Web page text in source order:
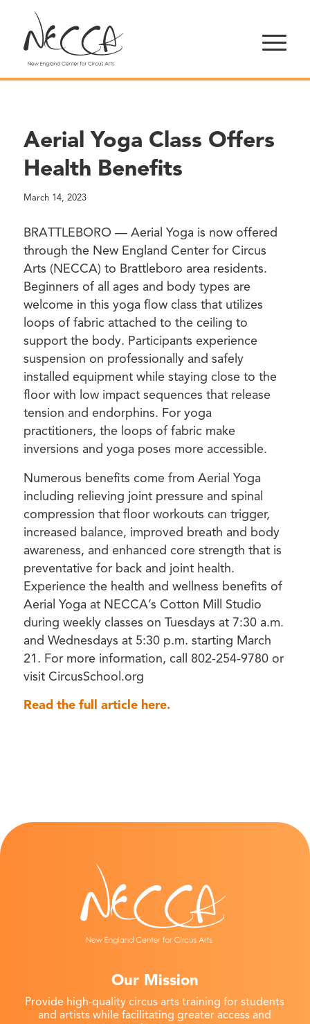
Aerial Yoga Class Offers
Health Benefits
March 14, 2023
BRATTLEBORO — Aerial Yoga is now offered
through the New England Center for Circus
Arts (NECCA) to Brattleboro area residents.
Beginners of all ages and body types are
welcome in this yoga flow class that utilizes
loops of fabric attached to the ceiling to
support the body. Participants experience
suspension on professionally and safely
installed equipment while staying close to the
floor with low impact sequences that release
tension and endorphins. For yoga
practitioners, the loops of fabric make
inversions and yoga poses more accessible.
Numerous benefits come from Aerial Yoga
including relieving joint pressure and spinal
compression that floor workouts can trigger,
increased balance, improved breath and body
awareness, and enhanced core strength that is
preventative for back and joint health.
Experience the health and wellness benefits of
Aerial Yoga at NECCA’s Cotton Mill Studio
during weekly classes on Tuesdays at 7:30 a.m.
and Wednesdays at 5:30 p.m. starting March
21. For more information, call 802-254-9780 or
visit CircusSchool.org
Read the full article here.
Our Mission
Provide high-quality circus arts training for students
and artists while facilitating greater access and